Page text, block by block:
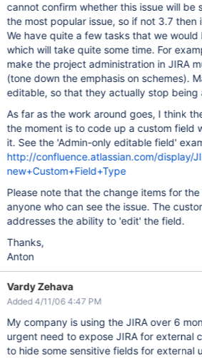
cannot confirm whether this issue will be
the most popular issue, so if not 3.7 then
We have quite a few tasks that we
which will take quite some time. For
make the project administration in JIRA
(tone down the emphasis on schemes).
editable, so that they actually stop being
As far as the work around goes, I think
the moment is to code up a custom field
it. See the 'Admin-only editable field'
http://confluence.atlassian.com/display/
new+Custom+Field+Type
Please note that the change items for
anyone who can see the issue. The
addresses the ability to 'edit' the field.
Thanks,
Anton
Vardy Zehava
Added 4/11/06 4:47 PM
My company is using the JIRA over 6
urgent need to expose JIRA for external customer
to hide some sensitive fields for external